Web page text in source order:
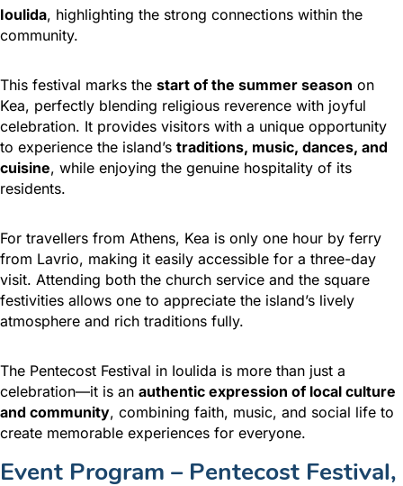
Ioulida, highlighting the strong connections within the
community.
This festival marks the start of the summer season on
Kea, perfectly blending religious reverence with joyful
celebration. It provides visitors with a unique opportunity
to experience the island’s traditions, music, dances, and
cuisine, while enjoying the genuine hospitality of its
residents.
For travellers from Athens, Kea is only one hour by ferry
from Lavrio, making it easily accessible for a three-day
visit. Attending both the church service and the square
festivities allows one to appreciate the island’s lively
atmosphere and rich traditions fully.
The Pentecost Festival in Ioulida is more than just a
celebration—it is an authentic expression of local culture
and community, combining faith, music, and social life to
create memorable experiences for everyone.
Event Program – Pentecost Festival,